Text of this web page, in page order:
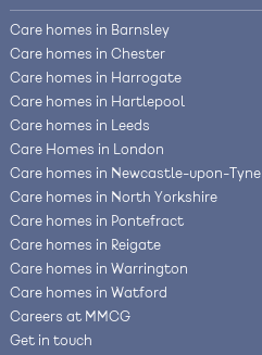
Care homes in Barnsley
Care homes in Chester
Care homes in Harrogate
Care homes in Hartlepool
Care homes in Leeds
Care Homes in London
Care homes in Newcastle-upon-Tyne
Care homes in North Yorkshire
Care homes in Pontefract
Care homes in Reigate
Care homes in Warrington
Care homes in Watford
Careers at MMCG
Get in touch